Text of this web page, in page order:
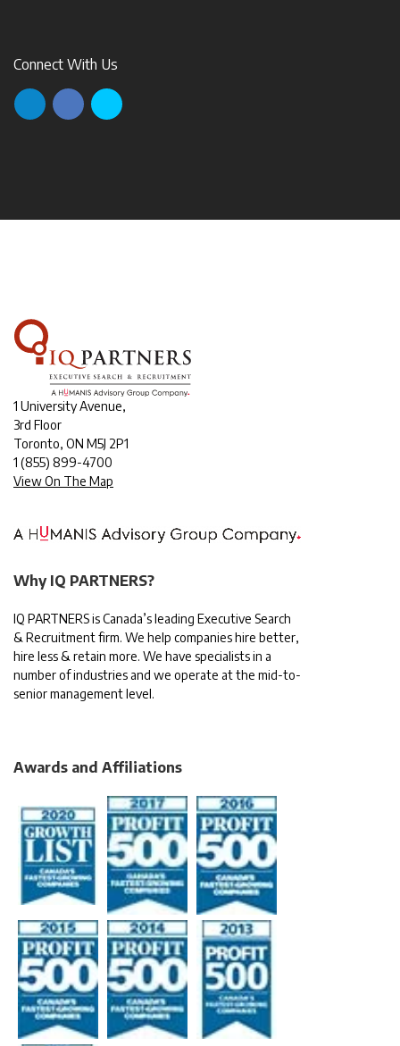
Connect With Us
1 University Avenue,
3rd Floor
Toronto, ON M5J 2P1
1 (855) 899-4700
View On The Map
Why IQ PARTNERS?
IQ PARTNERS is Canada’s leading Executive Search
& Recruitment firm. We help companies hire better,
hire less & retain more. We have specialists in a
number of industries and we operate at the mid-to-
senior management level.
Awards and Affiliations